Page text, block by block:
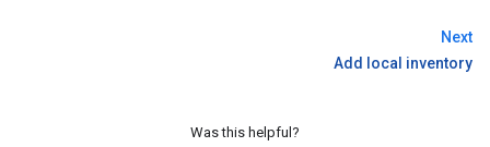
Next
Add local inventory
Was this helpful?